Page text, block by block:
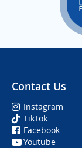
Contact Us
Instagram
TikTok
Facebook
Youtube